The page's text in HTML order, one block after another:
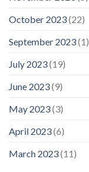
October 2023(22)
September 2023(1)
July 2023(19)
June 2023(9)
May 2023(3)
April 2023(6)
March 2023(11)